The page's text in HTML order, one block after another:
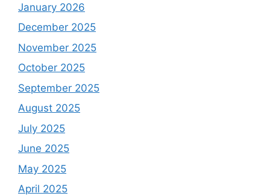
January 2026
December 2025
November 2025
October 2025
September 2025
August 2025
July 2025
June 2025
May 2025
April 2025